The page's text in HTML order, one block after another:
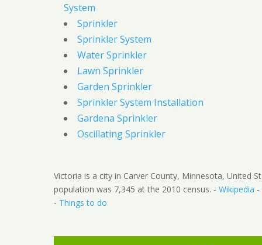
System
Sprinkler
Sprinkler System
Water Sprinkler
Lawn Sprinkler
Garden Sprinkler
Sprinkler System Installation
Gardena Sprinkler
Oscillating Sprinkler
Victoria is a city in Carver County, Minnesota, United
population was 7,345 at the 2010 census. - Wikipedia -
- Things to do